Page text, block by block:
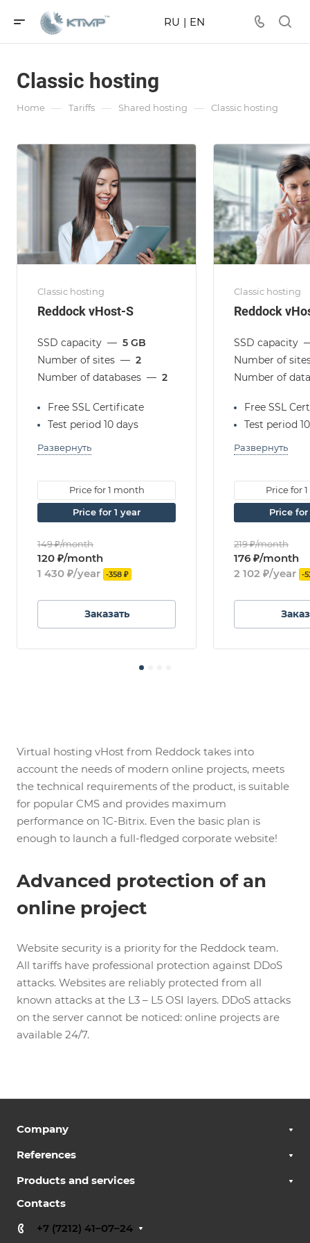
RU | EN
Classic hosting
Home — Tariffs — Shared hosting — Classic hosting
Classic hosting
Reddock vHost-S
SSD capacity — 5 GB
Number of sites — 2
Number of databases — 2
Free SSL Certificate
Test period 10 days
Развернуть
Price for 1 month
Price for 1 year
149 ₽/month
120 ₽/month
1 430 ₽/year -358 ₽
Заказать
Classic hosting
Reddock
SSD capacity
Number of
Number of
Free SSL
Test period
Развернуть
Price for
Price
219 ₽/month
176 ₽/month
2 102 ₽/year -
Virtual hosting vHost from Reddock takes into
account the needs of modern online projects, meets
the technical requirements of the product, is suitable
for popular CMS and provides maximum
performance on 1C-Bitrix. Even the basic plan is
enough to launch a full-fledged corporate website!
Advanced protection of an
online project
Website security is a priority for the Reddock team.
All tariffs have professional protection against DDoS
attacks. Websites are reliably protected from all
known attacks at the L3 – L5 OSI layers. DDoS attacks
on the server cannot be noticed: online projects are
available 24/7.
Company
References
Products and services
Contacts
+7 (7212) 41–07–24